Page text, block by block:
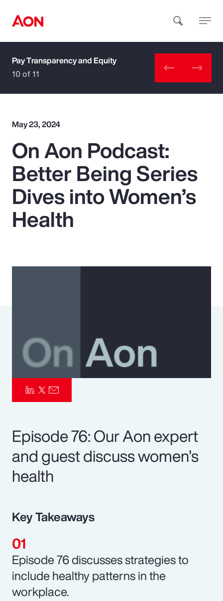
How can we help you?
Popular Searches
Insurance
Benefits
Parametrics
Pay Transparency and Equity
10 of 11
May 23, 2024
On Aon Podcast:
Better Being Series
Dives into Women’s
Health
Episode 76: Our Aon expert
and guest discuss women’s
health
Key Takeaways
Episode 76 discusses strategies to
include healthy patterns in the
workplace.